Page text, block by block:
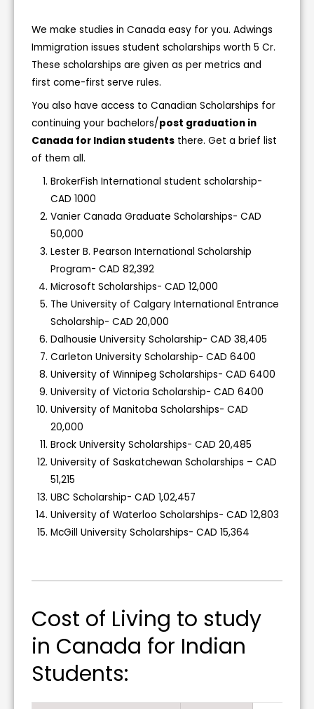
We make studies in Canada easy for you. Adwings
Immigration issues student scholarships worth 5 Cr.
These scholarships are given as per metrics and
first come-first serve rules.
You also have access to Canadian Scholarships for
continuing your bachelors/post graduation in
Canada for Indian students there. Get a brief list
of them all.
BrokerFish International student scholarship-
CAD 1000
Vanier Canada Graduate Scholarships- CAD
50,000
Lester B. Pearson International Scholarship
Program- CAD 82,392
Microsoft Scholarships- CAD 12,000
The University of Calgary International Entrance
Scholarship- CAD 20,000
Dalhousie University Scholarship- CAD 38,405
Carleton University Scholarship- CAD 6400
University of Winnipeg Scholarships- CAD 6400
University of Victoria Scholarship- CAD 6400
University of Manitoba Scholarships- CAD
20,000
Brock University Scholarships- CAD 20,485
University of Saskatchewan Scholarships – CAD
51,215
UBC Scholarship- CAD 1,02,457
University of Waterloo Scholarships- CAD 12,803
McGill University Scholarships- CAD 15,364
Cost of Living to study
in Canada for Indian
Students: